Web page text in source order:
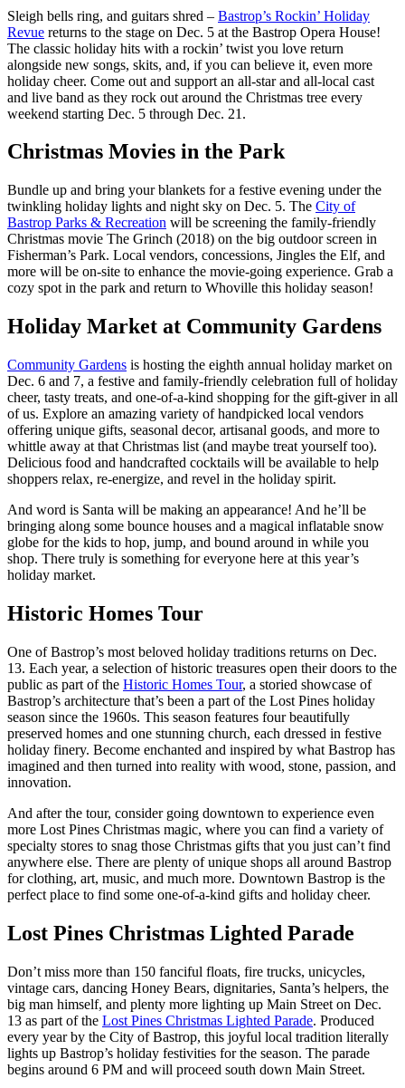
Sleigh bells ring, and guitars shred – Bastrop’s Rockin’ Holiday
Revue returns to the stage on Dec. 5 at the Bastrop Opera House!
The classic holiday hits with a rockin’ twist you love return
alongside new songs, skits, and, if you can believe it, even more
holiday cheer. Come out and support an all-star and all-local cast
and live band as they rock out around the Christmas tree every
weekend starting Dec. 5 through Dec. 21.
Christmas Movies in the Park
Bundle up and bring your blankets for a festive evening under the
twinkling holiday lights and night sky on Dec. 5. The City of
Bastrop Parks & Recreation will be screening the family-friendly
Christmas movie The Grinch (2018) on the big outdoor screen in
Fisherman’s Park. Local vendors, concessions, Jingles the Elf, and
more will be on-site to enhance the movie-going experience. Grab a
cozy spot in the park and return to Whoville this holiday season!
Holiday Market at Community Gardens
Community Gardens is hosting the eighth annual holiday market on
Dec. 6 and 7, a festive and family-friendly celebration full of holiday
cheer, tasty treats, and one-of-a-kind shopping for the gift-giver in all
of us. Explore an amazing variety of handpicked local vendors
offering unique gifts, seasonal decor, artisanal goods, and more to
whittle away at that Christmas list (and maybe treat yourself too).
Delicious food and handcrafted cocktails will be available to help
shoppers relax, re-energize, and revel in the holiday spirit.
And word is Santa will be making an appearance! And he’ll be
bringing along some bounce houses and a magical inflatable snow
globe for the kids to hop, jump, and bound around in while you
shop. There truly is something for everyone here at this year’s
holiday market.
Historic Homes Tour
One of Bastrop’s most beloved holiday traditions returns on Dec.
13. Each year, a selection of historic treasures open their doors to the
public as part of the Historic Homes Tour, a storied showcase of
Bastrop’s architecture that’s been a part of the Lost Pines holiday
season since the 1960s. This season features four beautifully
preserved homes and one stunning church, each dressed in festive
holiday finery. Become enchanted and inspired by what Bastrop has
imagined and then turned into reality with wood, stone, passion, and
innovation.
And after the tour, consider going downtown to experience even
more Lost Pines Christmas magic, where you can find a variety of
specialty stores to snag those Christmas gifts that you just can’t find
anywhere else. There are plenty of unique shops all around Bastrop
for clothing, art, music, and much more. Downtown Bastrop is the
perfect place to find some one-of-a-kind gifts and holiday cheer.
Lost Pines Christmas Lighted Parade
Don’t miss more than 150 fanciful floats, fire trucks, unicycles,
vintage cars, dancing Honey Bears, dignitaries, Santa’s helpers, the
big man himself, and plenty more lighting up Main Street on Dec.
13 as part of the Lost Pines Christmas Lighted Parade. Produced
every year by the City of Bastrop, this joyful local tradition literally
lights up Bastrop’s holiday festivities for the season. The parade
begins around 6 PM and will proceed south down Main Street.